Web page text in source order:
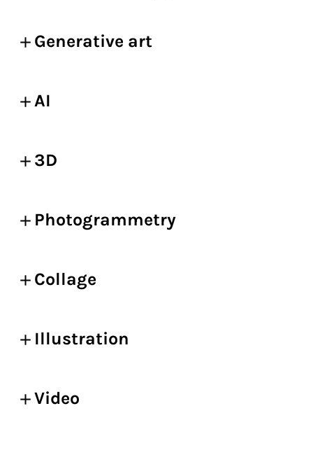
Generative art
AI
3D
Photogrammetry
Collage
Illustration
Video